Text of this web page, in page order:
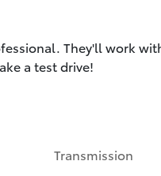
They'll work
a test drive!
Transmission